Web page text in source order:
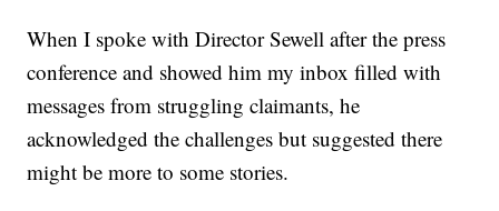
When I spoke with Director Sewell after the press
conference and showed him my inbox filled with
messages from struggling claimants, he
acknowledged the challenges but suggested there
might be more to some stories.